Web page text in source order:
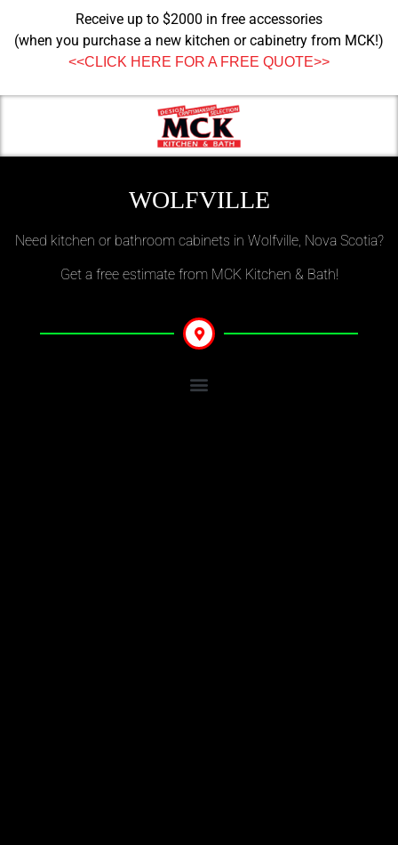
Receive up to $2000 in free accessories
(when you purchase a new kitchen or cabinetry from MCK!)
<<CLICK HERE FOR A FREE QUOTE>>
WOLFVILLE
Need kitchen or bathroom cabinets in Wolfville, Nova Scotia?
Get a free estimate from MCK Kitchen & Bath!